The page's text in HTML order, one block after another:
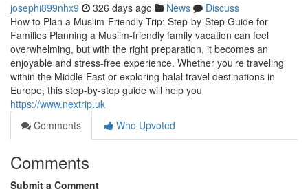
josephi899nhx9 326 days ago News
Discuss
How to Plan a Muslim-Friendly Trip: Step-by-Step Guide for
Families Planning a Muslim-friendly family vacation can feel
overwhelming, but with the right preparation, it becomes an
enjoyable and stress-free experience. Whether you’re traveling
within the Middle East or exploring halal travel destinations in
Europe, this step-by-step guide will help you
https://www.nextrip.uk
Comments
Who Upvoted
Comments
Submit a Comment